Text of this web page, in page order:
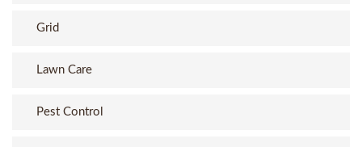
Grid
Lawn Care
Pest Control